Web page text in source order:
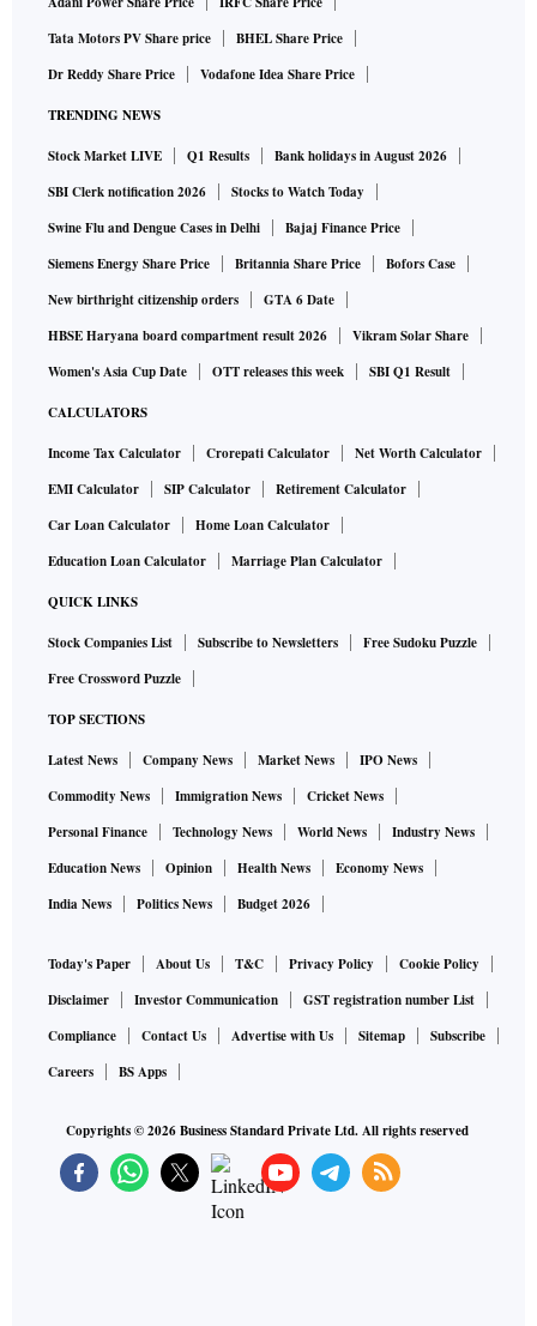
Tata Motors PV Share price
BHEL Share Price
Dr Reddy Share Price
Vodafone Idea Share Price
TRENDING NEWS
Stock Market LIVE Q1 Results
Bank holidays in August 2026
SBI Clerk notification 2026
Stocks to Watch Today
Swine Flu and Dengue Cases in Delhi
Bajaj Finance Price
Siemens Energy Share Price
Britannia Share Price
Bofors Case
New birthright citizenship orders
GTA 6 Date
HBSE Haryana board compartment result 2026
Vikram Solar Share
Women's Asia Cup Date
OTT releases this week SBI Q1 Result
CALCULATORS
Income Tax Calculator Crorepati Calculator
Net Worth Calculator
EMI Calculator
SIP Calculator
Retirement Calculator
Car Loan Calculator
Home Loan Calculator
Education Loan Calculator
Marriage Plan Calculator
QUICK LINKS
Stock Companies List Subscribe to Newsletters
Free Sudoku Puzzle
Free Crossword Puzzle
TOP SECTIONS
Latest News Company News Market News
IPO News
Commodity News
Immigration News
Cricket News
Personal Finance
Technology News World News
Industry News
Education News
Opinion Health News
Economy News
India News
Politics News Budget 2026
Today's Paper About Us T&C Privacy Policy
Cookie Policy
Disclaimer
Investor Communication
GST registration number List
Compliance
Contact Us Advertise with Us Sitemap
Subscribe
Careers
BS Apps
Copyrights ©2026Business Standard Private Ltd. All rights reserved